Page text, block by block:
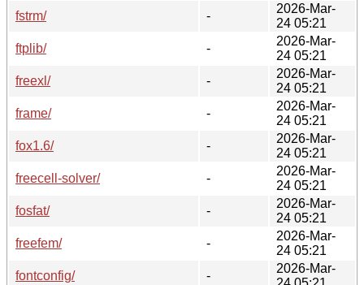
fstrm/
-
2026-Mar-
24 05:21
ftplib/
-
2026-Mar-
24 05:21
freexl/
-
2026-Mar-
24 05:21
frame/
-
2026-Mar-
24 05:21
fox1.6/
-
2026-Mar-
24 05:21
freecell-solver/
-
2026-Mar-
24 05:21
fosfat/
-
2026-Mar-
24 05:21
freefem/
-
2026-Mar-
24 05:21
fontconfig/
-
2026-Mar-